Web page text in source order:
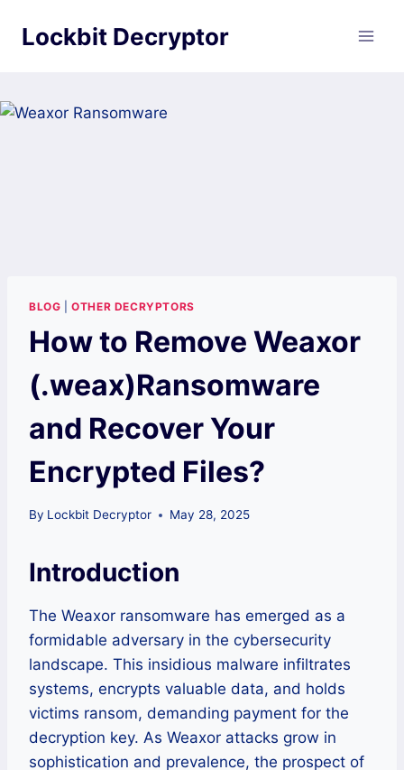
Lockbit Decryptor
BLOG |OTHER DECRYPTORS
How to Remove Weaxor
(.weax)Ransomware
and Recover Your
Encrypted Files?
By Lockbit Decryptor May 28, 2025
Introduction
The Weaxor ransomware has emerged as a
formidable adversary in the cybersecurity
landscape. This insidious malware infiltrates
systems, encrypts valuable data, and holds
victims ransom, demanding payment for the
decryption key. As Weaxor attacks grow in
sophistication and prevalence, the prospect of